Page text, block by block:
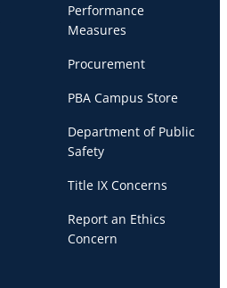
Performance
Measures
Procurement
PBA Campus Store
Department of Public
Safety
Title IX Concerns
Report an Ethics
Concern